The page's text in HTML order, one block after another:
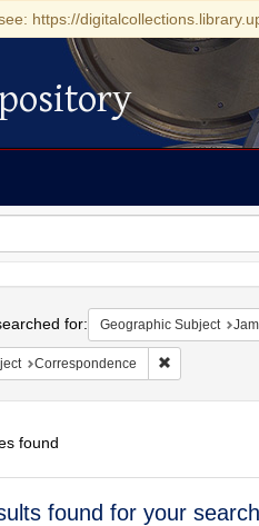
https://
for: Geographic Subject
Correspondence Remove
found
found for your search